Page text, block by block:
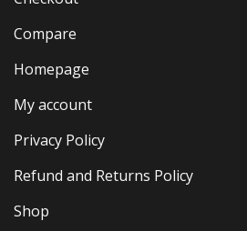
Compare
Homepage
My account
Privacy Policy
Refund and Returns Policy
Shop